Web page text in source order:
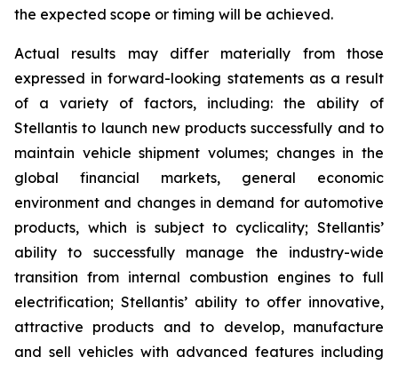
the expected scope or timing will be achieved.
Actual results may differ materially from those
expressed in forward-looking statements as a result
of a variety of factors, including: the ability of
Stellantis to launch new products successfully and to
maintain vehicle shipment volumes; changes in the
global financial markets, general economic
environment and changes in demand for automotive
products, which is subject to cyclicality; Stellantis’
ability to successfully manage the industry-wide
transition from internal combustion engines to full
electrification; Stellantis’ ability to offer innovative,
attractive products and to develop, manufacture
and sell vehicles with advanced features including